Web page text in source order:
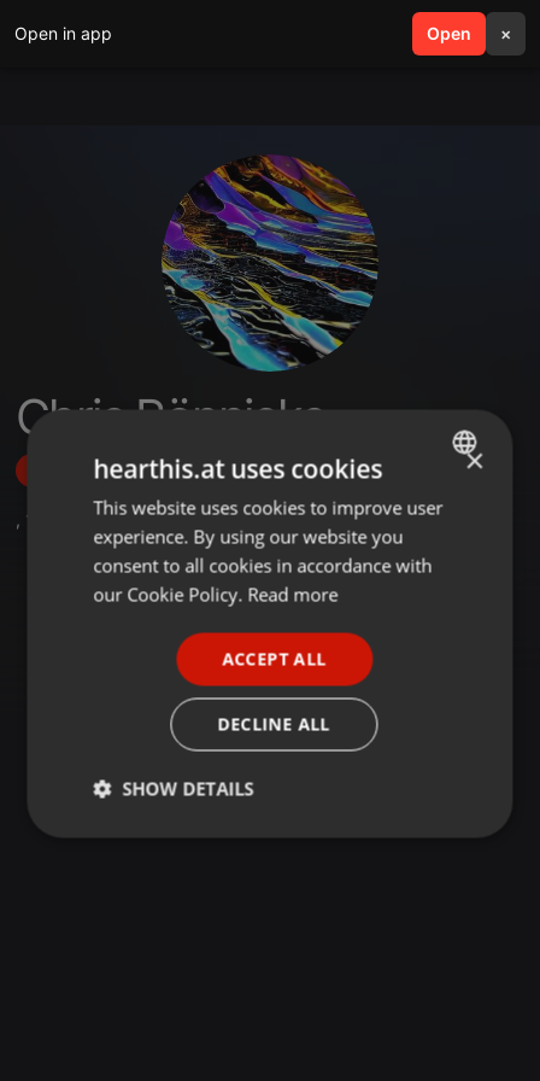
Open in app Open ×
search menu
Chris Rönnicke
Follow
, 1 Followers
ENGLISH
GERMAN
×
hearthis.at uses cookies
This website uses cookies to improve user
experience. By using our website you
consent to all cookies in accordance with
our Cookie Policy. Read more
ACCEPT ALL
DECLINE ALL
SHOW DETAILS
Strictly
Targeting Functionality